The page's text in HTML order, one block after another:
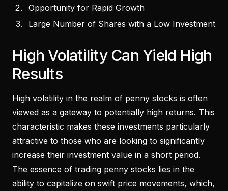
Opportunity for Rapid Growth
Large Number of Shares with a Low Investment
High Volatility Can Yield High
Results
High volatility in the realm of penny stocks is often
viewed as a gateway to potentially high returns. This
characteristic makes these investments particularly
attractive to those who are looking to significantly
increase their investment value in a short period.
The essence of trading penny stocks lies in the
ability to capitalize on swift price movements, which,